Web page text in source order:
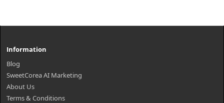
Information
Blog
SweetCorea AI Marketing
About Us
Terms & Conditions